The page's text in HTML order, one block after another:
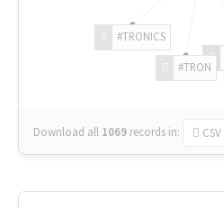
#TRON
#TRONICS
Download all 1069 records in: CSV